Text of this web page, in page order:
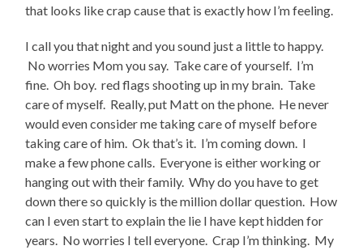
that looks like crap cause that is exactly how I’m feeling.
I call you that night and you sound just a little to happy.
No worries Mom you say. Take care of yourself. I’m
fine. Oh boy. red flags shooting up in my brain. Take
care of myself. Really, put Matt on the phone. He never
would even consider me taking care of myself before
taking care of him. Ok that’s it. I’m coming down. I
make a few phone calls. Everyone is either working or
hanging out with their family. Why do you have to get
down there so quickly is the million dollar question. How
can I even start to explain the lie I have kept hidden for
years. No worries I tell everyone. Crap I’m thinking. My